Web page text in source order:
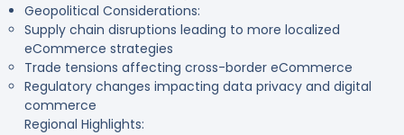
Geopolitical Considerations:
Supply chain disruptions leading to more localized
eCommerce strategies
Trade tensions affecting cross-border eCommerce
Regulatory changes impacting data privacy and digital
commerce
Regional Highlights: